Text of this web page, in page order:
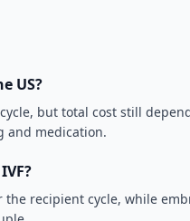
US?
but total cost still
and medication.
recipient cycle, while